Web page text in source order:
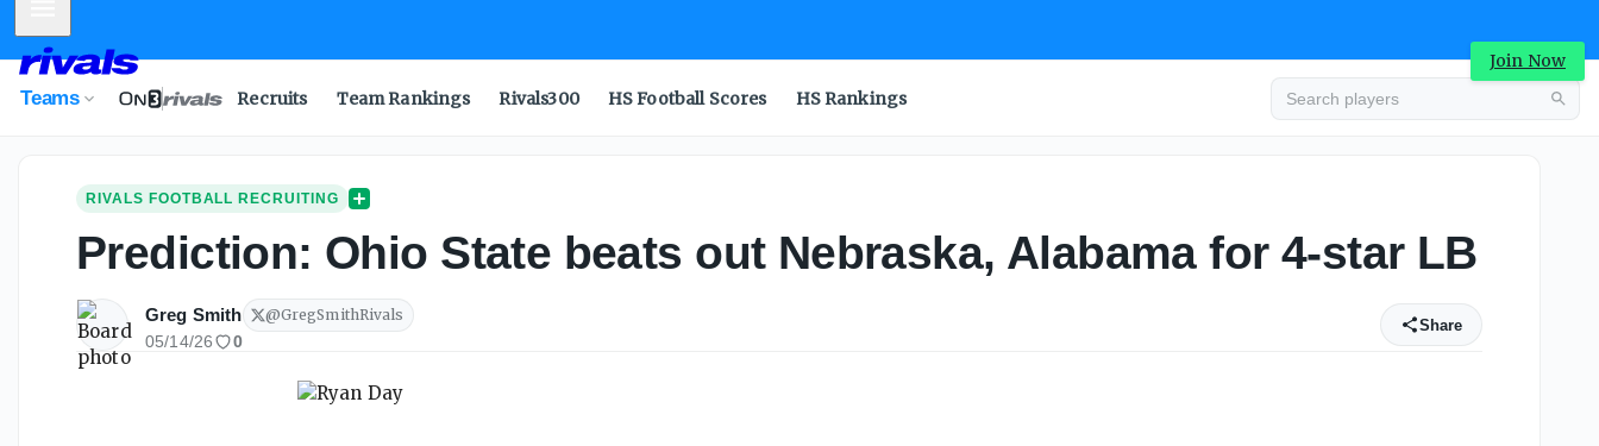
Join Now
Teams Recruits Team Rankings Rivals300 HS Football Scores HS Rankings
RIVALS FOOTBALL RECRUITING
Prediction: Ohio State beats out Nebraska, Alabama for 4-star LB
Greg Smith @GregSmithRivals
05/14/26 0
Share